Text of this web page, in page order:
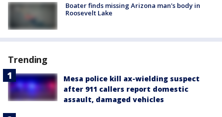
Boater finds missing Arizona man's body in
Roosevelt Lake
Trending
Mesa police kill ax-wielding suspect
after 911 callers report domestic
assault, damaged vehicles